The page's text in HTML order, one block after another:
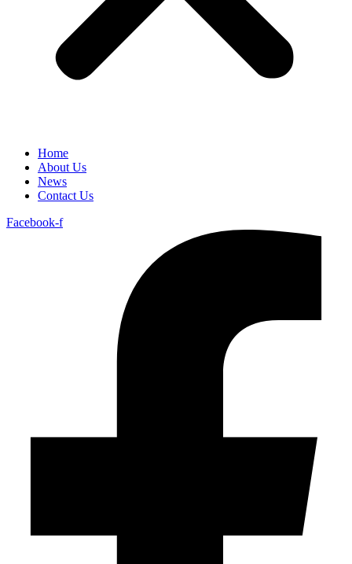
Home
About Us
News
Contact Us
Facebook-f